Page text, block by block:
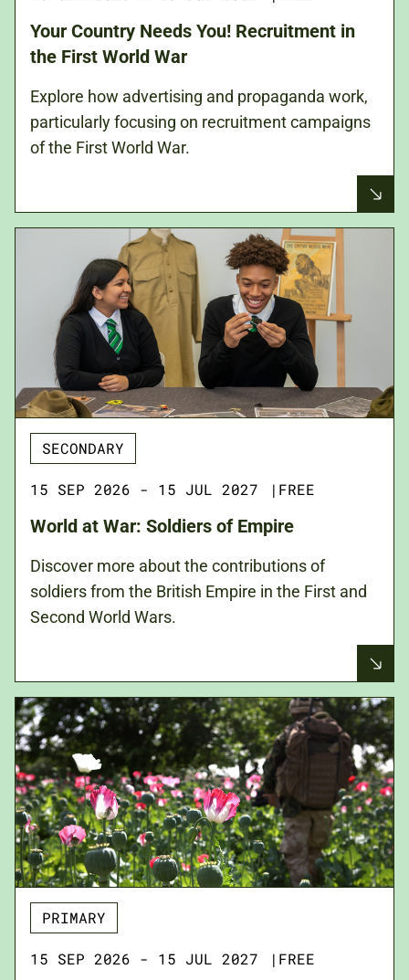
Your Country Needs You! Recruitment in
the First World War
Explore how advertising and propaganda work,
particularly focusing on recruitment campaigns
of the First World War.
SECONDARY
15 SEP 2026 - 15 JUL 2027 | FREE
World at War: Soldiers of Empire
Discover more about the contributions of
soldiers from the British Empire in the First and
Second World Wars.
PRIMARY
15 SEP 2026 - 15 JUL 2027 | FREE